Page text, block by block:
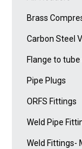
Brass
Carbon Steel
Flange to
Pipe Plugs
ORFS Fittings
Weld Pipe
Weld Fittings-